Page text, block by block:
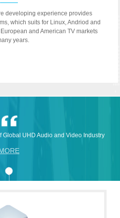
developing experience provides
which suits for Linux, Andriod and
and American TV markets
years.
Global UHD Audio and Video Industry